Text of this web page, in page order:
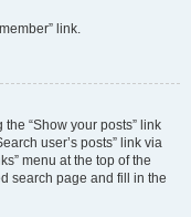
link.
“Show your posts” link
user’s posts” link via
menu at the top of the
search page and fill in the